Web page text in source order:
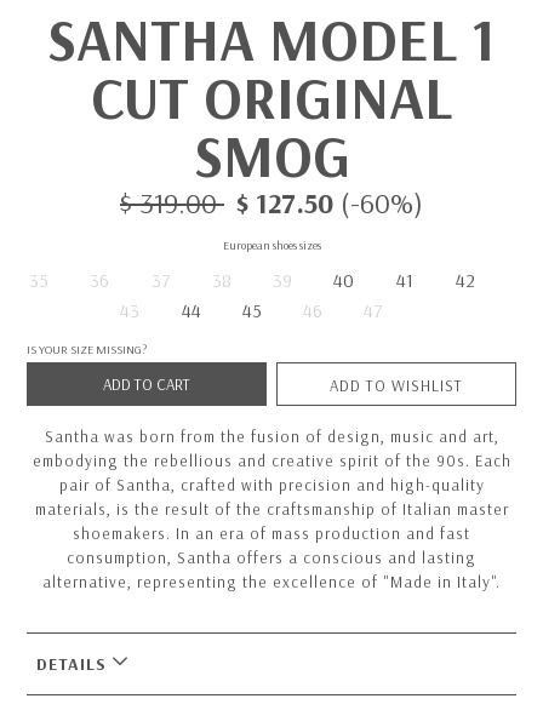
SANTHA MODEL 1
CUT ORIGINAL
SMOG
$ 319.00 $ 127.50 (-60%)
35 36 37 38 39 40 41
42
43
44 45 46 47
European shoes sizes
IS YOUR SIZE MISSING?
ADD TO CART ADD TO WISHLIST
Santha was born from the fusion of design, music and art,
embodying the rebellious and creative spirit of the 90s. Each
pair of Santha, crafted with precision and high-quality
materials, is the result of the craftsmanship of Italian master
shoemakers. In an era of mass production and fast
consumption, Santha offers a conscious and lasting
alternative, representing the excellence of "Made in Italy".
DETAILS